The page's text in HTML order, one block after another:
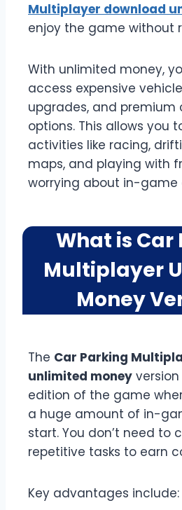
Multiplayer download
enjoy the game without
With unlimited money,
access expensive
upgrades, and premium
options. This allows you
activities like racing,
maps, and playing with
worrying about in-game
What is Car
Multiplayer
Money
The Car Parking
unlimited money
edition of the game
a huge amount of in-
start. You don’t need to
repetitive tasks to earn
Key advantages include: